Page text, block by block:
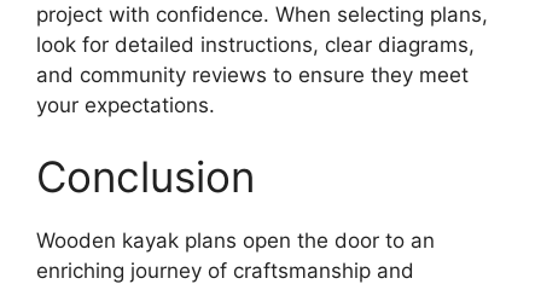
project with confidence. When selecting plans,
look for detailed instructions, clear diagrams,
and community reviews to ensure they meet
your expectations.
Conclusion
Wooden kayak plans open the door to an
enriching journey of craftsmanship and